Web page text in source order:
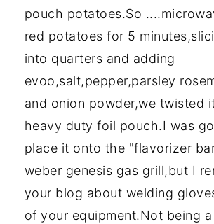
pouch potatoes.So
red potatoes for 5
into quarters and adding
evoo,salt,pepper,parsley
and onion powder,we twisted
heavy duty foil pouch.I was
place it onto the "flavorizer
weber genesis gas grill,but I
your blog about welding
of your equipment.Not being